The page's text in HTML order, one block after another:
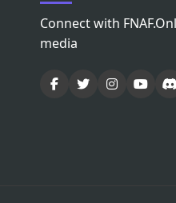
Connect with
media